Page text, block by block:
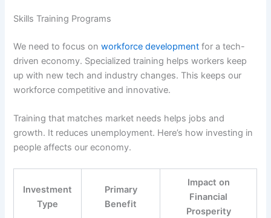
Skills Training Programs
We need to focus onworkforce development for a tech-
driven economy. Specialized training helps workers keep
up with new tech and industry changes. This keeps our
workforce competitive and innovative.
Training that matches market needs helps jobs and
growth. It reduces unemployment. Here’s how investing in
people affects our economy.
Investment
Type
Primary
Benefit
Impact on
Financial
Prosperity